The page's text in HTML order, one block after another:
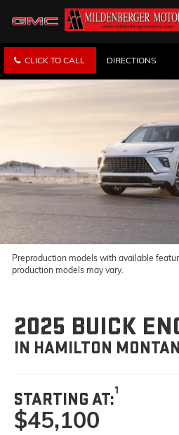
CLICK TO CALL DIRECTIONS
Preproduction models with available
production models may vary.
2025 BUICK
IN HAMILTON
STARTING AT:1
$45,100